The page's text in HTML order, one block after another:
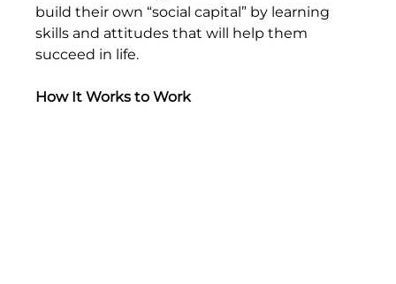
build their own “social capital” by learning
skills and attitudes that will help them
succeed in life.
How It Works to Work